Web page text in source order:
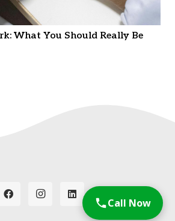
What You Should Really Be
Call Now